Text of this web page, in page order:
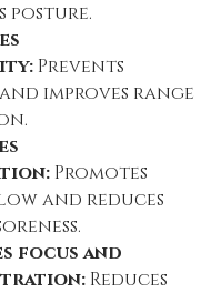
posture.
Prevents
improves range
Promotes
and reduces
focus and
Reduces